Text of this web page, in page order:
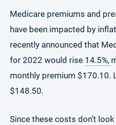
Medicare premiums and
have been impacted by
recently announced that
for 2022 would rise 14.5%,
monthly premium $170.10.
$148.50.
Since these costs don’t